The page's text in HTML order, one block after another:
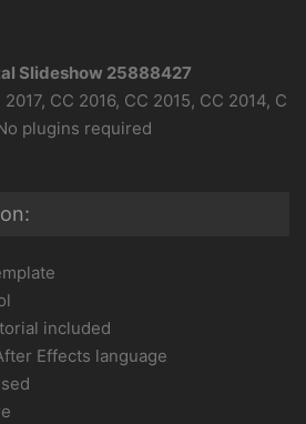
Slideshow 25888427
CC 2016, CC 2015, CC 2014, C
plugins required
included
Effects language